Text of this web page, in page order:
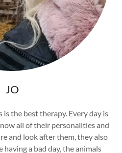
JO
the best therapy. Every day is
all of their personalities and
and look after them, they also
having a bad day, the animals